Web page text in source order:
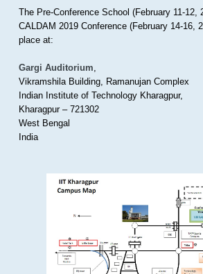
The Pre-Conference School (February 11-12,
CALDAM 2019 Conference (February 14-16,
place at:
Gargi Auditorium,
Vikramshila Building, Ramanujan Complex
Indian Institute of Technology Kharagpur,
Kharagpur – 721302
West Bengal
India